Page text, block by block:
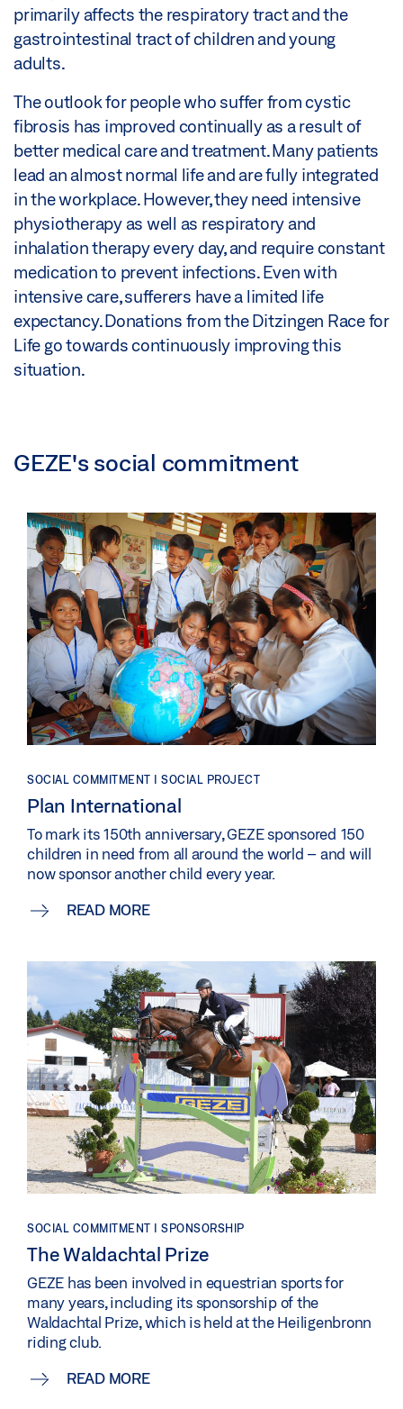
primarily affects the respiratory tract and the
gastrointestinal tract of children and young
adults.
The outlook for people who suffer from cystic
fibrosis has improved continually as a result of
better medical care and treatment. Many patients
lead an almost normal life and are fully integrated
in the workplace. However, they need intensive
physiotherapy as well as respiratory and
inhalation therapy every day, and require constant
medication to prevent infections. Even with
intensive care, sufferers have a limited life
expectancy. Donations from the Ditzingen Race for
Life go towards continuously improving this
situation.
GEZE's social commitment
SOCIAL COMMITMENT | SOCIAL PROJECT
Plan International
To mark its 150th anniversary, GEZE sponsored 150
children in need from all around the world – and will
now sponsor another child every year.
READ MORE
SOCIAL COMMITMENT | SPONSORSHIP
The Waldachtal Prize
GEZE has been involved in equestrian sports for
many years, including its sponsorship of the
Waldachtal Prize, which is held at the Heiligenbronn
riding club.
READ MORE